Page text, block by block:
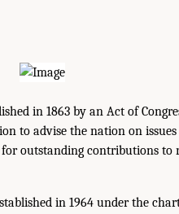
in 1863 by an Act of
to advise the nation on issues
outstanding contributions to
in 1964 under the